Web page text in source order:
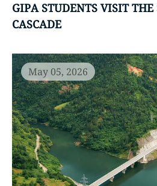
GIPA STUDENTS VISIT
CASCADE
May 05, 2026